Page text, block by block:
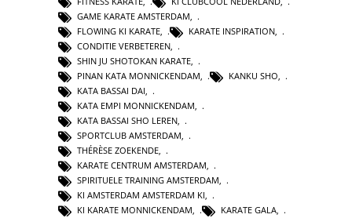
GAME KARATE AMSTERDAM
FLOWING KI KARATE
KARATE INSPIRATION
CONDITIE VERBETEREN
SHIN JU SHOTOKAN KARATE
PINAN KATA MONNICKENDAM
KANKU SHO
KATA BASSAI DAI
KATA EMPI MONNICKENDAM
KATA BASSAI SHO LEREN,
SPORTCLUB AMSTERDAM,
THÉRÈSE ZOEKENDE,
KARATE CENTRUM AMSTERDAM,
SPIRITUELE TRAINING AMSTERDAM,
KI AMSTERDAM AMSTERDAM KI,
KI KARATE MONNICKENDAM, KARATE GALA,